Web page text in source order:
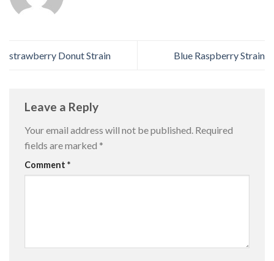
strawberry Donut Strain Blue Raspberry Strain
Leave a Reply
Your email address will not be published. Required
fields are marked *
Comment *